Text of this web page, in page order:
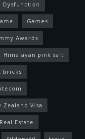
Dysfunction
Games
Awards
Himalayan pink salt
bricks
Zealand Visa
Real Estate